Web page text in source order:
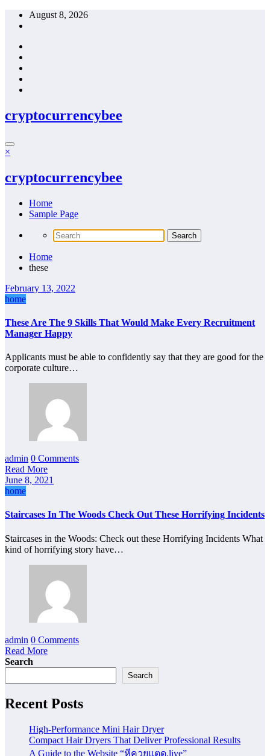
Skip
August 8, 2026
cryptocurrencybee
×
cryptocurrencybee
Home
Sample Page
Home
these
February 13, 2022
home
These Are The 9 Skills That Would Make Every Recruitment
Manager Happy
Applicants must be able to confidently say that they are good for the
corporate culture…
admin 0 Comments
Read More
June 8, 2021
home
Staircases In The Woods Check Out These Horrifying Incidents
Staircases in the Woods: Check out these Horrifying Incidents What
kind of horrifying story have…
admin 0 Comments
Read More
Search
Search
Recent Posts
High-Performance Mini Hair Dryer
Compact Hair Dryers That Deliver Professional Results
A Guide to the Website “หีควยแตด.live”